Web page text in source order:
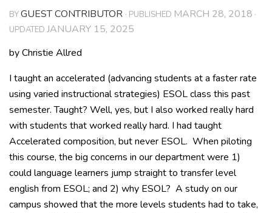
BYGUEST CONTRIBUTOR · PUBLISHED MARCH 28, 2018 ·
UPDATED JANUARY 15, 2025
by Christie Allred
I taught an accelerated (advancing students at a faster rate
using varied instructional strategies) ESOL class this past
semester. Taught? Well, yes, but I also worked really hard
with students that worked really hard. I had taught
Accelerated composition, but never ESOL. When piloting
this course, the big concerns in our department were 1)
could language learners jump straight to transfer level
english from ESOL; and 2) why ESOL? A study on our
campus showed that the more levels students had to take,